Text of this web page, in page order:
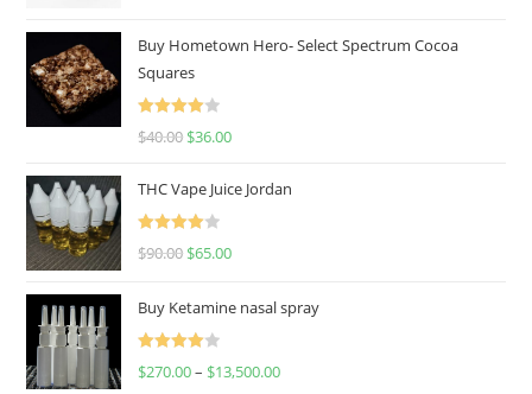
Buy Hometown Hero- Select Spectrum Cocoa
Squares
Rated
$40.00 $36.00
THC Vape Juice Jordan
Rated
$90.00 $65.00
Buy Ketamine nasal spray
Rated
$270.00– $13,500.00